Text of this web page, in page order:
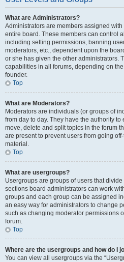
What are Administrators?
Administrators are members assigned
entire board. These members can control
including setting permissions, banning
moderators, etc., dependent upon the
or she has given the other administrators.
capabilities in all forums, depending on
founder.
Top
What are Moderators?
Moderators are individuals (or groups of
from day to day. They have the authority
move, delete and split topics in the forum
are present to prevent users from going
material.
Top
What are usergroups?
Usergroups are groups of users that
sections board administrators can work
groups and each group can be assigned
an easy way for administrators to change
such as changing moderator permissions
forum.
Top
Where are the usergroups and how do I
You can view all usergroups via the